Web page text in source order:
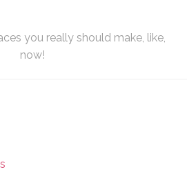
you really should make, like,
now!